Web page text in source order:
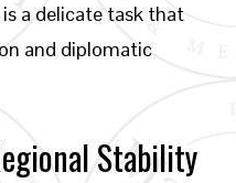
a delicate task that
and diplomatic
Stability